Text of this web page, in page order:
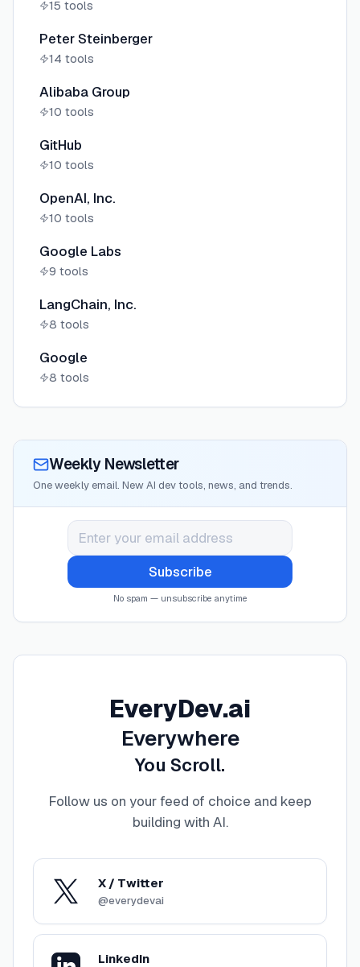
15 tools
Peter Steinberger
14 tools
Alibaba Group
10 tools
GitHub
10 tools
OpenAI, Inc.
10 tools
Google Labs
9 tools
LangChain, Inc.
8 tools
Google
8 tools
Weekly Newsletter
One weekly email. New AI dev tools, news, and trends.
Subscribe
No spam — unsubscribe anytime
EveryDev.ai
Everywhere
You Scroll.
Follow us on your feed of choice and keep
building with AI.
X / Twitter
@everydevai
LinkedIn